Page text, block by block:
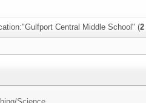
Central Middle School" (2